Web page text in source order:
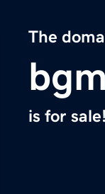
The
is for sale!